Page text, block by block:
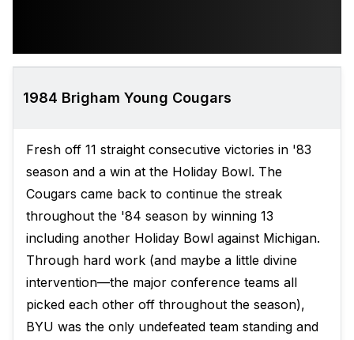
1984 Brigham Young Cougars
Fresh off 11 straight consecutive victories in '83
season and a win at the Holiday Bowl. The
Cougars came back to continue the streak
throughout the '84 season by winning 13
including another Holiday Bowl against Michigan.
Through hard work (and maybe a little divine
intervention—the major conference teams all
picked each other off throughout the season),
BYU was the only undefeated team standing and